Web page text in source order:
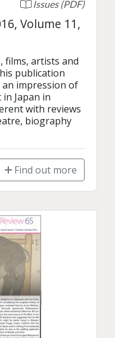
Issues (PDF)
Volume 11,
films, artists and
publication
impression of
Japan in
with reviews
biography
Find out more